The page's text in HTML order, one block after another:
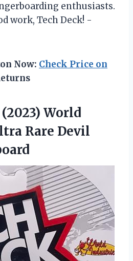
enthusiasts.
work, Tech Deck! -
Now: Check Price on
World
Rare Devil